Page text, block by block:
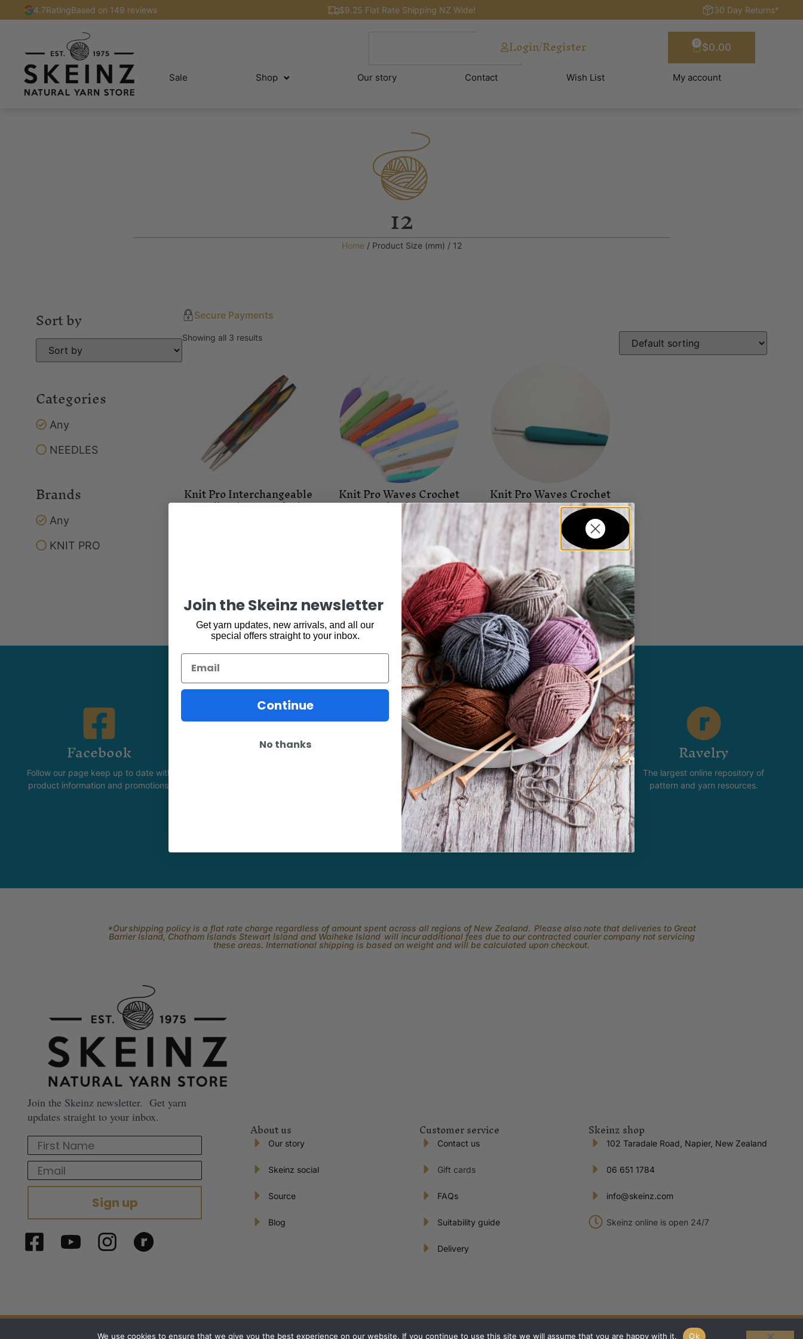
4.7RatingBased on 149 reviews $9.25 Flat Rate Shipping NZ Wide! 30 Day Returns*
Login/Register $0.00
0
Sale Shop Our story Contact Wish List My account
12
Home/ Product Size (mm) / 12
Sort by
Categories
Any
NEEDLES
Brands
Any
KNIT PRO
Secure Payments
Showing all 3 results
Knit Pro Interchangeable
Needle Tip – Symfonie
Knit Pro Waves Crochet
hook
Needles
4.90
Out of stock
Knit Pro Waves Crochet
hook 2.0
Needles
$7.95–$11.95
Out of stock
Facebook
Follow our page keep up to date with
product information and promotions.
Community Youtube
Subscribe to our channel and catch
our Skeinz Diaries live twice a week.
Instagram
View what is new and happening with
the best in product and promotion.
Ravelry
The largest online repository of
pattern and yarn resources.
*Our shipping policy is a flat rate charge regardless of amount spent across all regions of New Zealand. Please also note that deliveries to Great
Barrier Island, Chatham Islands Stewart Island and Waiheke Island will incur additional fees due to our contracted courier company not servicing
these areas. International shipping is based on weight and will be calculated upon checkout.
Join the Skeinz newsletter. Get yarn
updates straight to your inbox.
First Name
Email
Sign up
About us
Our story
Skeinz social
Source
Blog
Customer service
Contact us
Gift cards
FAQs
Suitability guide
Delivery
Skeinz shop
102 Taradale Road, Napier, New Zealand
06 651 1784
info@skeinz.com
Skeinz online is open 24/7
© 2024 Skeinz – The Yarn Store. All rights reserved | Proudly New Zealand owned and operated. Privacy Policy|Terms of Trade
We use cookies to ensure that we give you the best experience on our website. If you continue to use this site we will assume that you are happy with it. Ok
Join the Skeinz newsletter
Get yarn updates, new arrivals, and all our
special offers straight to your inbox.
Email
Continue
No thanks